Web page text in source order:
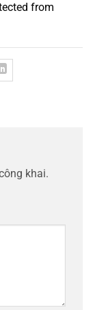
from
khai.